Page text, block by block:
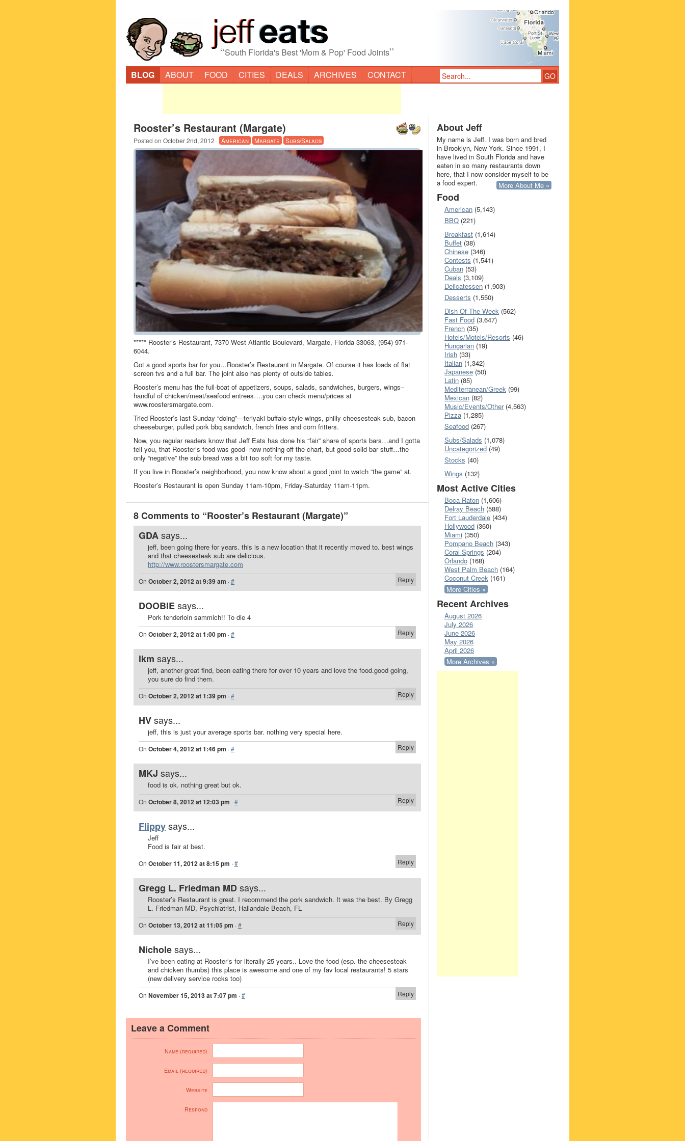
“South Florida's Best 'Mom & Pop' Food Joints”
BLOG ABOUT FOOD CITIES DEALS ARCHIVES CONTACT
Rooster’s Restaurant (Margate)
Posted on October 2nd, 2012 · American Margate Subs/Salads
***** Rooster’s Restaurant, 7370 West Atlantic Boulevard, Margate, Florida 33063, (954) 971-
6044.
Got a good sports bar for you…Rooster’s Restaurant in Margate. Of course it has loads of flat
screen tvs and a full bar. The joint also has plenty of outside tables.
Rooster’s menu has the full-boat of appetizers, soups, salads, sandwiches, burgers, wings–
handful of chicken/meat/seafood entrees….you can check menu/prices at
www.roostersmargate.com.
Tried Rooster’s last Sunday “doing”—teriyaki buffalo-style wings, philly cheesesteak sub, bacon
cheeseburger, pulled pork bbq sandwich, french fries and corn fritters.
Now, you regular readers know that Jeff Eats has done his “fair” share of sports bars…and I gotta
tell you, that Rooster’s food was good- now nothing off the chart, but good solid bar stuff…the
only “negative” the sub bread was a bit too soft for my taste.
If you live in Rooster’s neighborhood, you now know about a good joint to watch “the game” at.
Rooster’s Restaurant is open Sunday 11am-10pm, Friday-Saturday 11am-11pm.
8 Comments to “Rooster’s Restaurant (Margate)”
GDAsays...
jeff, been going there for years. this is a new location that it recently moved to. best wings
and that cheesesteak sub are delicious.
http://www.roostersmargate.com
Reply
On October 2, 2012 at 9:39 am ·#
DOOBIEsays...
Pork tenderloin sammich!! To die 4
Reply
On October 2, 2012 at 1:00 pm ·#
lkm says...
jeff, another great find, been eating there for over 10 years and love the food.good going,
you sure do find them.
Reply
On October 2, 2012 at 1:39 pm ·#
HVsays...
jeff, this is just your average sports bar. nothing very special here.
Reply
On October 4, 2012 at 1:46 pm ·#
MKJ says...
food is ok. nothing great but ok.
Reply
On October 8, 2012 at 12:03 pm ·#
Flippysays...
Jeff
Food is fair at best.
Reply
On October 11, 2012 at 8:15 pm ·#
Gregg L. Friedman MDsays...
Rooster’s Restaurant is great. I recommend the pork sandwich. It was the best. By Gregg
L. Friedman MD, Psychiatrist, Hallandale Beach, FL
Reply
On October 13, 2012 at 11:05 pm ·#
Nicholesays...
I’ve been eating at Rooster’s for literally 25 years.. Love the food (esp. the cheesesteak
and chicken thumbs) this place is awesome and one of my fav local restaurants! 5 stars
(new delivery service rocks too)
Reply
On November 15, 2013 at 7:07 pm ·#
Leave a Comment
Name (required)
Email (required)
Website
Respond
About Jeff
My name is Jeff. I was born and bred
in Brooklyn, New York. Since 1991, I
have lived in South Florida and have
eaten in so many restaurants down
here, that I now consider myself to be
a food expert.
More About Me »
Food
American (5,143)
BBQ (221)
Breakfast (1,614)
Buffet (38)
Chinese (346)
Contests (1,541)
Cuban (53)
Deals (3,109)
Delicatessen (1,903)
Desserts (1,550)
Dish Of The Week (562)
Fast Food (3,647)
French (35)
Hotels/Motels/Resorts (46)
Hungarian (19)
Irish (33)
Italian (1,342)
Japanese (50)
Latin (85)
Mediterranean/Greek (99)
Mexican (82)
Music/Events/Other(4,563)
Pizza (1,285)
Seafood (267)
Subs/Salads (1,078)
Uncategorized (49)
Stocks (40)
Wings (132)
Most Active Cities
Boca Raton (1,606)
Delray Beach (588)
Fort Lauderdale (434)
Hollywood (360)
Miami (350)
Pompano Beach (343)
Coral Springs (204)
Orlando (168)
West Palm Beach (164)
Coconut Creek (161)
More Cities »
Recent Archives
August 2026
July 2026
June 2026
May 2026
April 2026
More Archives »